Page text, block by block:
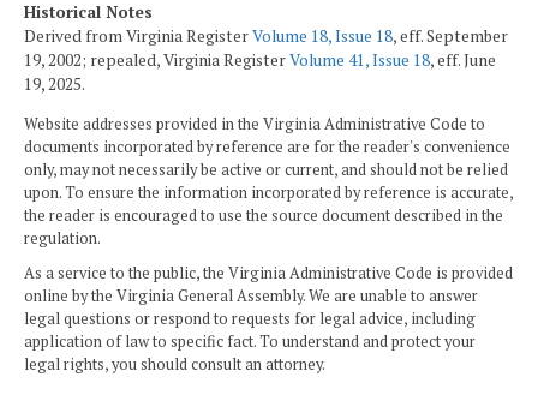
Historical Notes
Derived from Virginia RegisterVolume 18, Issue 18, eff. September
19, 2002; repealed, Virginia RegisterVolume 41, Issue 18, eff. June
19, 2025.
Website addresses provided in the Virginia Administrative Code to
documents incorporated by reference are for the reader's convenience
only, may not necessarily be active or current, and should not be relied
upon. To ensure the information incorporated by reference is accurate,
the reader is encouraged to use the source document described in the
regulation.
As a service to the public, the Virginia Administrative Code is provided
online by the Virginia General Assembly. We are unable to answer
legal questions or respond to requests for legal advice, including
application of law to specific fact. To understand and protect your
legal rights, you should consult an attorney.